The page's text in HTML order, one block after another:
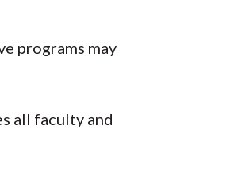
programs may
all faculty and